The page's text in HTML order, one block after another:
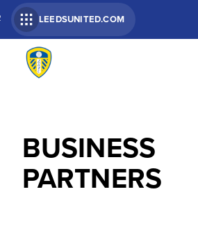
LEEDSUNITED.COM
BUSINESS
PARTNERS